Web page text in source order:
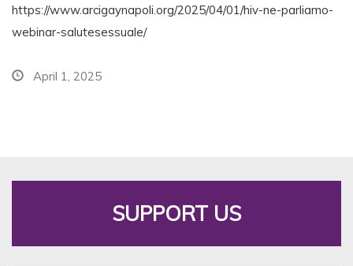
https://www.arcigaynapoli.org/2025/04/01/hiv-ne-parliamo-
webinar-salutesessuale/
April 1, 2025
SUPPORT US